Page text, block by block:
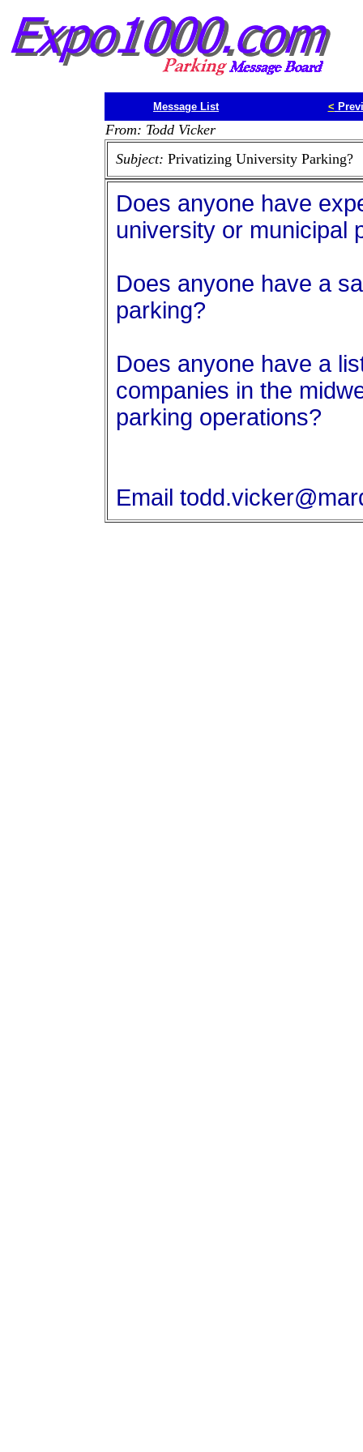
Message List <
From: Todd Vicker
Subject: Privatizing University Parking?
Does anyone have
university or municipal
Does anyone have a
parking?
Does anyone have a
companies in the
parking operations?
Email